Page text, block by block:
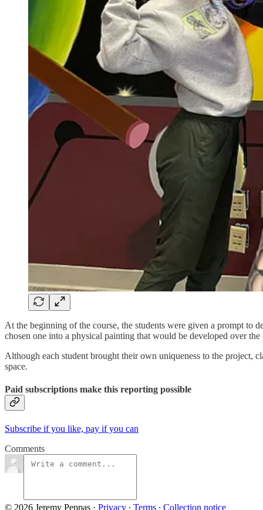
At the beginning of the course, the students were given a prompt to
chosen one into a physical painting that would be developed over the
Although each student brought their own uniqueness to the project,
space.
Paid subscriptions make this reporting possible
Subscribe if you like, pay if you can
Comments
© 2026 Jeremy Peppas · Privacy ∙ Terms ∙ Collection notice